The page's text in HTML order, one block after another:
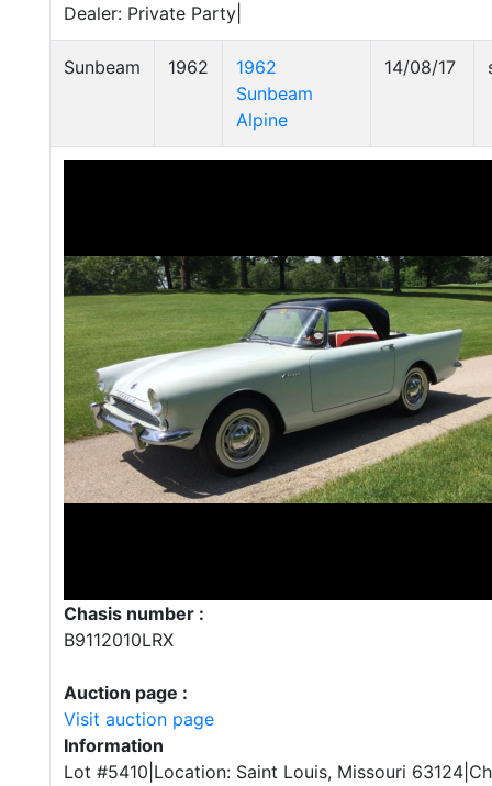
Dealer: Private Party|
Sunbeam 1962
1962
Sunbeam
Alpine
14/08/17
Chasis number :
B9112010LRX
Auction page :
Visit auction page
Information
Lot #5410|Location: Saint Louis, Missouri